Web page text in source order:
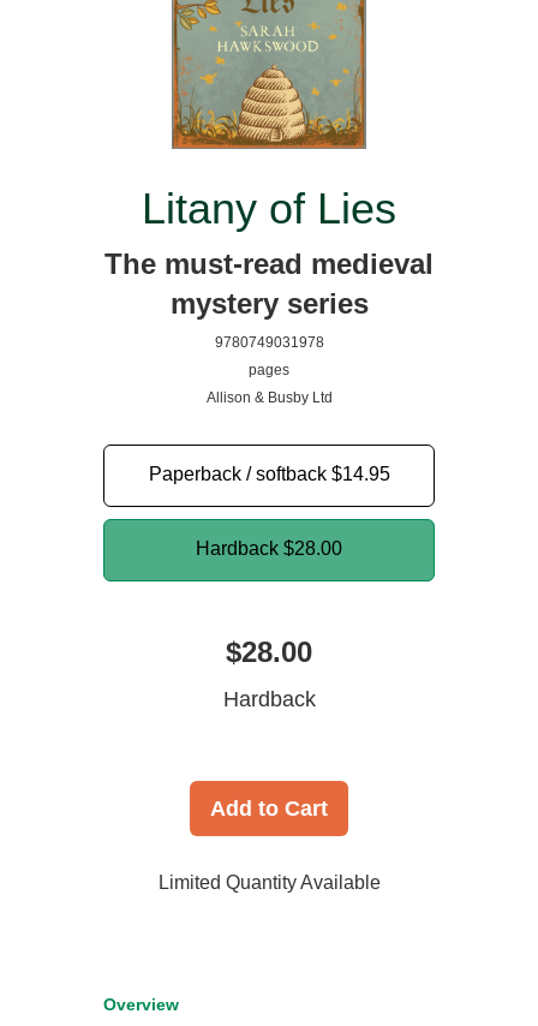
Litany of Lies
The must-read medieval
mystery series
9780749031978
pages
Allison & Busby Ltd
Paperback / softback $14.95
Hardback $28.00
$28.00
Hardback
Add to Cart
Limited Quantity Available
Overview